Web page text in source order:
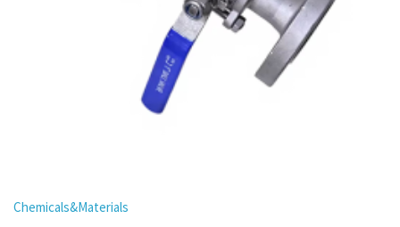
Chemicals&Materials